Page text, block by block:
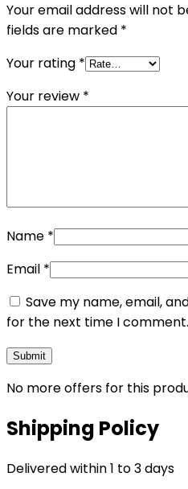
Your email address will not
fields are marked *
Your rating *
Your review *
Name *
Email *
Save my name, email,
for the next time I comment.
No more offers for this
Shipping Policy
Delivered within 1 to 3 days